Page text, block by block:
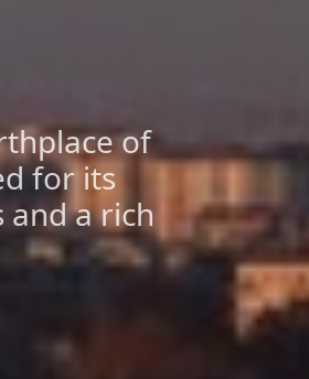
of
for its
and a rich